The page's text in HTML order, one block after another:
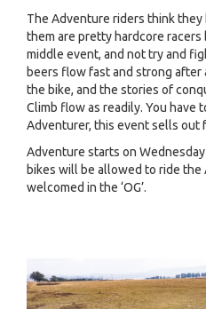
The Adventure riders think they
them are pretty hardcore
middle event, and not try and
beers flow fast and strong after
the bike, and the stories of
Climb flow as readily. You have
Adventurer, this event sells out
Adventure starts on
bikes will be allowed to ride
welcomed in the ‘OG’.